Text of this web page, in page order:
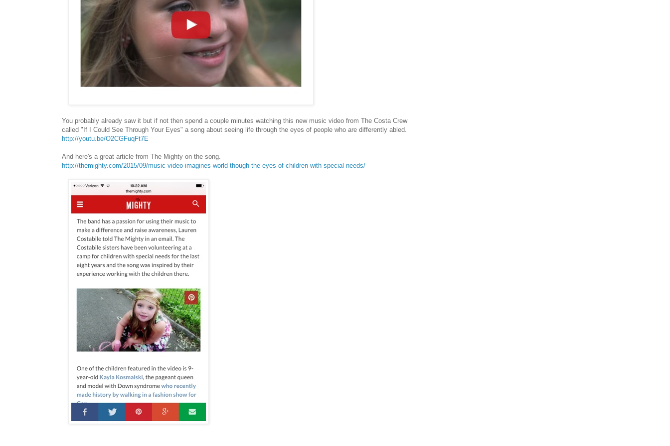
You probably already saw it but if not then spend a couple minutes watching this new music video from The Costa Crew
called "If I Could See Through Your Eyes" a song about seeing life through the eyes of people who are differently abled.
http://youtu.be/O2CGFuqFt7E
And here's a great article from The Mighty on the song.
http://themighty.com/2015/09/music-video-imagines-world-though-the-eyes-of-children-with-special-needs/